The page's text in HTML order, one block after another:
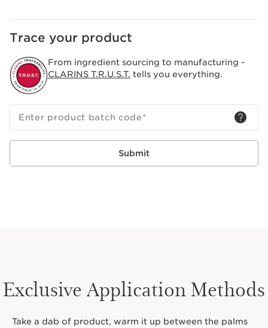
Trace your product
From ingredient sourcing to manufacturing -
CLARINS T.R.U.S.T. tells you everything.
Enter product batch code*
Submit
Exclusive Application Methods
Take a dab of product, warm it up between the palms